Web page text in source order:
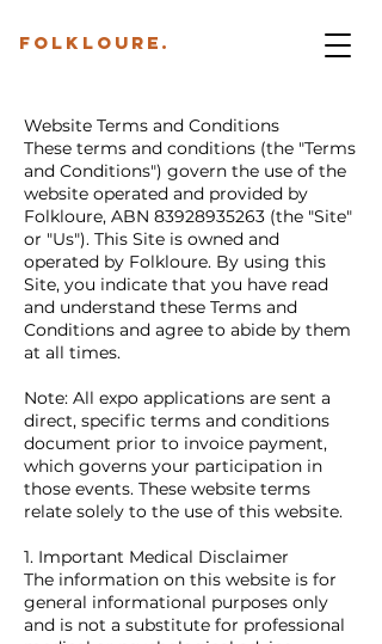
folkloure.
Website Terms and Conditions
These terms and conditions (the "Terms
and Conditions") govern the use of the
website operated and provided by
Folkloure, ABN 83928935263 (the "Site"
or "Us"). This Site is owned and
operated by Folkloure. By using this
Site, you indicate that you have read
and understand these Terms and
Conditions and agree to abide by them
at all times.
Note: All expo applications are sent a
direct, specific terms and conditions
document prior to invoice payment,
which governs your participation in
those events. These website terms
relate solely to the use of this website.
1. Important Medical Disclaimer
The information on this website is for
general informational purposes only
and is not a substitute for professional